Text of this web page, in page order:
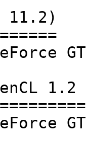
11.2)